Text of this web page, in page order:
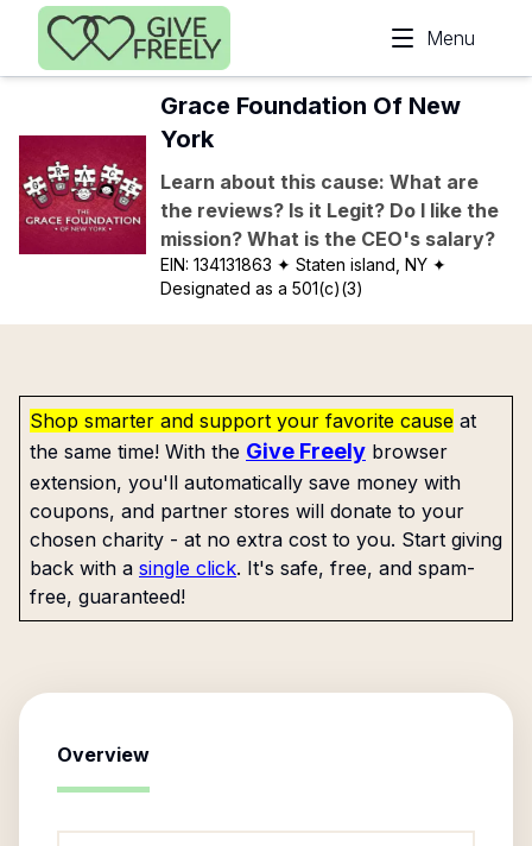
Skip to main content
Menu
Grace Foundation Of New
York
Learn about this cause: What are
the reviews? Is it Legit? Do I like the
mission? What is the CEO's salary?
EIN:134131863 ✦ Staten island, NY ✦
Designated as a 501(c)(3)
Shop smarter and support your favorite cause at
the same time! With the Give Freely browser
extension, you'll automatically save money with
coupons, and partner stores will donate to your
chosen charity - at no extra cost to you. Start giving
back with a single click. It's safe, free, and spam-
free, guaranteed!
Overview